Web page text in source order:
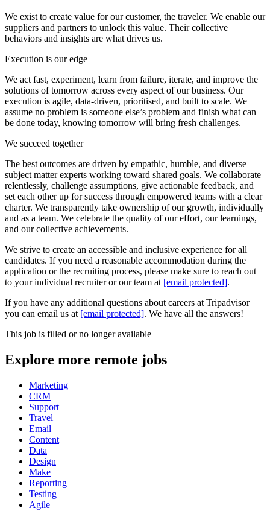
We exist to create value for our customer, the traveler. We enable our
suppliers and partners to unlock this value. Their collective
behaviors and insights are what drives us.
Execution is our edge
We act fast, experiment, learn from failure, iterate, and improve the
solutions of tomorrow across every aspect of our business. Our
execution is agile, data-driven, prioritised, and built to scale. We
assume no problem is someone else’s problem and finish what can
be done today, knowing tomorrow will bring fresh challenges.
We succeed together
The best outcomes are driven by empathic, humble, and diverse
subject matter experts working toward shared goals. We collaborate
relentlessly, challenge assumptions, give actionable feedback, and
set each other up for success through empowered teams with a clear
charter. We transparently take ownership of our growth, individually
and as a team. We celebrate the quality of our effort, our learnings,
and our collective achievements.
We strive to create an accessible and inclusive experience for all
candidates. If you need a reasonable accommodation during the
application or the recruiting process, please make sure to reach out
to your individual recruiter or our team at [email protected].
If you have any additional questions about careers at Tripadvisor
you can email us at [email protected]. We have all the answers!
This job is filled or no longer available
Explore more remote jobs
Marketing
CRM
Support
Travel
Email
Content
Data
Design
Make
Reporting
Testing
Agile